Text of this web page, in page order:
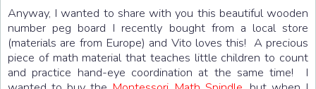
Anyway, I wanted to share with you this beautiful wooden
number peg board I recently bought from a local store
(materials are from Europe) and Vito loves this! A precious
piece of math material that teaches little children to count
and practice hand-eye coordination at the same time! I